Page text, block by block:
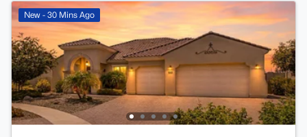
New - 30 Mins Ago